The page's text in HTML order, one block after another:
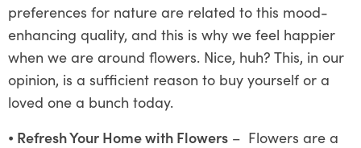
preferences for nature are related to this mood-
enhancing quality, and this is why we feel happier
when we are around flowers. Nice, huh? This, in our
opinion, is a sufficient reason to buy yourself or a
loved one a bunch today.
⦁ Refresh Your Home with Flowers – Flowers are a